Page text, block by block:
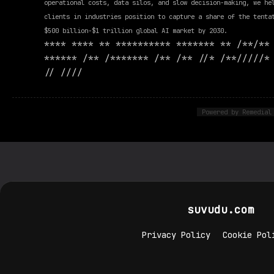
operational costs, data silos, and slow decision-making, we
clients in industries position to capture a share of the
$500 billion-$1 trillion global AI market by 2030.
**** **** ** ********** ******* ** /
****** /** /******* /** /** //* /
// ////
Powered by
suvudu.com
Privacy Policy Cookie